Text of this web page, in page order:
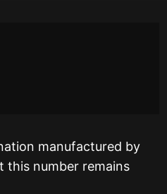
manufactured by
this number remains